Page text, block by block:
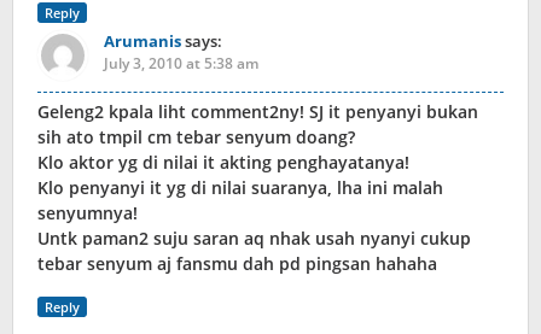
Reply
Arumanissays:
July 3, 2010 at 5:38 am
Geleng2 kpala liht comment2ny! SJ it penyanyi bukan
sih ato tmpil cm tebar senyum doang?
Klo aktor yg di nilai it akting penghayatanya!
Klo penyanyi it yg di nilai suaranya, lha ini malah
senyumnya!
Untk paman2 suju saran aq nhak usah nyanyi cukup
tebar senyum aj fansmu dah pd pingsan hahaha
Reply